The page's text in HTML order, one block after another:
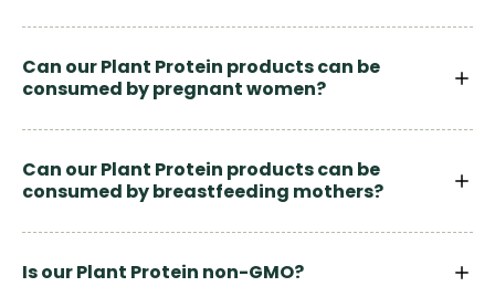
Can our Plant Protein products can be
consumed by pregnant women?
Can our Plant Protein products can be
consumed by breastfeeding mothers?
Is our Plant Protein non-GMO?